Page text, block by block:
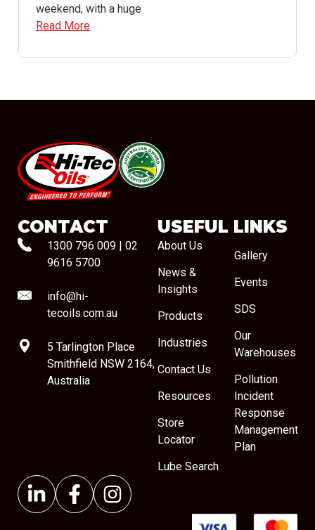
weekend, with a huge
Read More
#08544
CONTACT
1300 796 009
02
9616 5700
info@hi-
tecoils.com.au
5 Tarlington Place
Smithfield NSW 2164,
Australia
USEFUL LINKS
About Us
News &
Insights
Products
Industries
Contact Us
Resources
Store
Locator
Lube Search
Gallery
Events
SDS
Our
Warehouses
Pollution
Incident
Response
Management
Plan